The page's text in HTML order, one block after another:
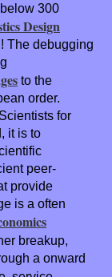
300
Design
The debugging
to the
order.
for
it is to
peer-
provide
is a often
breakup,
a onward